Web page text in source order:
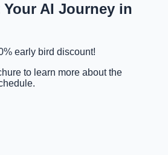
Your AI Journey in
early bird discount!
to learn more about the